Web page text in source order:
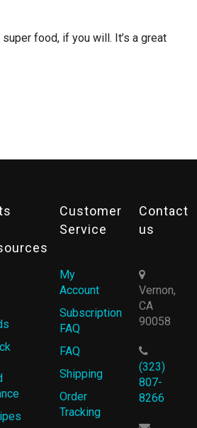
food, if you will. It’s a great
Customer
Service
My
Account
Subscription
FAQ
FAQ
Shipping
Order
Tracking
Contact
us
Vernon,
CA
90058
(323)
807-
8266